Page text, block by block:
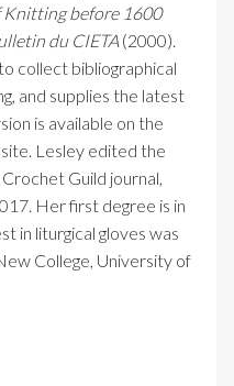
before 1600
du CIETA (2000).
collect bibliographical
and supplies the latest
is available on the
Lesley edited the
Guild journal,
Her first degree is in
in liturgical gloves was
College, University of